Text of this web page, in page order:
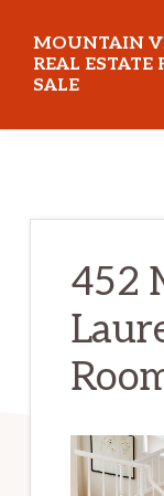
main
content
primary
sidebar
MOUNTAIN
REAL ESTATE
SALE
452